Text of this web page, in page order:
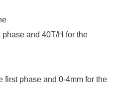
and 40T/H for the
first phase and 0-4mm for the